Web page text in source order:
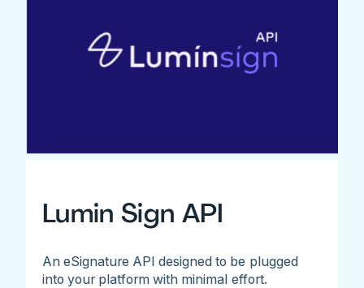
Lumin Sign API
An eSignature API designed to be plugged
into your platform with minimal effort.